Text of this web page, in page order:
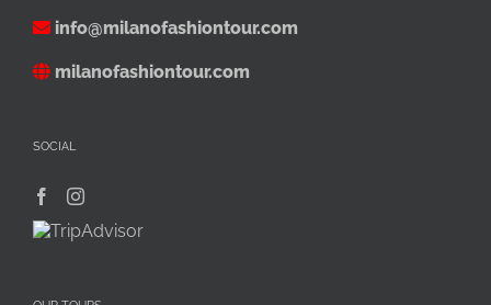
info@milanofashiontour.com
milanofashiontour.com
SOCIAL